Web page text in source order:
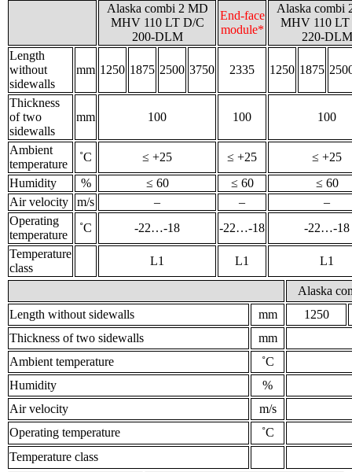
Alaska combi 2 MD
MHV 110 LT D/C
200-DLM
End-face
module*
Alaska combi
MHV 110 LT
220-DLM
Length
without
sidewalls
mm 1250 1875 2500 3750 2335 1250 1875
Thickness
of two
sidewalls
mm 100 100 100
Ambient
temperature
˚С ≤ +25 ≤ +25
≤ +25
Humidity
% ≤ 60 ≤ 60
≤ 60
Air velocity
m/s – –
–
Operating
temperature
˚С -22…-18 -22…-18
-22…-18
Temperature
class
L1 L1 L1
Alaska
Length without sidewalls
mm
1250
Thickness of two sidewalls
mm
Ambient temperature
˚С
Humidity
%
Air velocity
m/s
Operating temperature
˚С
Temperature class